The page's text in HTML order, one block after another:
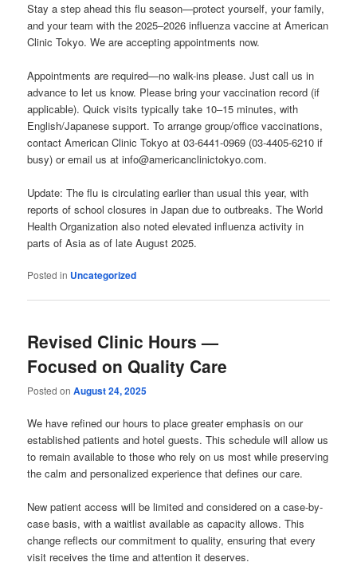
Stay a step ahead this flu season—protect yourself, your family,
and your team with the 2025–2026 influenza vaccine at American
Clinic Tokyo. We are accepting appointments now.
Appointments are required—no walk-ins please. Just call us in
advance to let us know. Please bring your vaccination record (if
applicable). Quick visits typically take 10–15 minutes, with
English/Japanese support. To arrange group/office vaccinations,
contact American Clinic Tokyo at 03-6441-0969 (03-4405-6210 if
busy) or email us at info@americanclinictokyo.com.
Update: The flu is circulating earlier than usual this year, with
reports of school closures in Japan due to outbreaks. The World
Health Organization also noted elevated influenza activity in
parts of Asia as of late August 2025.
Posted in Uncategorized
Revised Clinic Hours —
Focused on Quality Care
Posted onAugust 24, 2025
We have refined our hours to place greater emphasis on our
established patients and hotel guests. This schedule will allow us
to remain available to those who rely on us most while preserving
the calm and personalized experience that defines our care.
New patient access will be limited and considered on a case-by-
case basis, with a waitlist available as capacity allows. This
change reflects our commitment to quality, ensuring that every
visit receives the time and attention it deserves.